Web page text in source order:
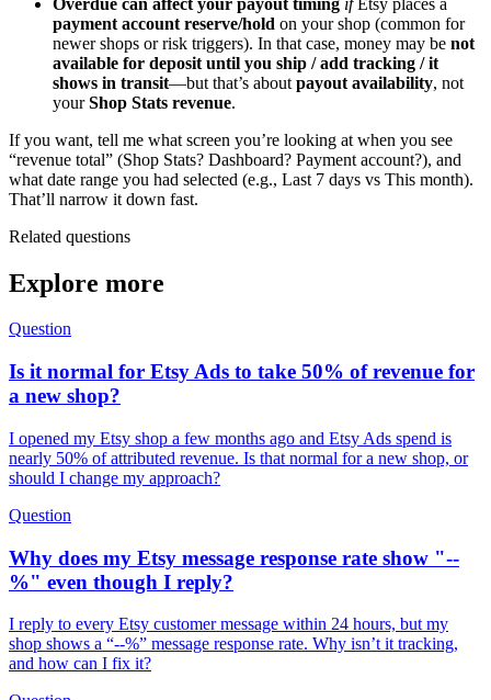
payment account reserve/hold on your shop (common for
newer shops or risk triggers). In that case, money may be not
available for deposit until you ship / add tracking / it
shows in transit—but that’s about payout availability, not
yourShop Stats revenue.
If you want, tell me what screen you’re looking at when you see
“revenue total” (Shop Stats? Dashboard? Payment account?), and
what date range you had selected (e.g., Last 7 days vs This month).
That’ll narrow it down fast.
Related questions
Explore more
Question
Is it normal for Etsy Ads to take 50% of revenue for
a new shop?
I opened my Etsy shop a few months ago and Etsy Ads spend is
nearly 50% of attributed revenue. Is that normal for a new shop, or
should I change my approach?
Question
Why does my Etsy message response rate show "--
%" even though I reply?
I reply to every Etsy customer message within 24 hours, but my
shop shows a “--%” message response rate. Why isn’t it tracking,
and how can I fix it?